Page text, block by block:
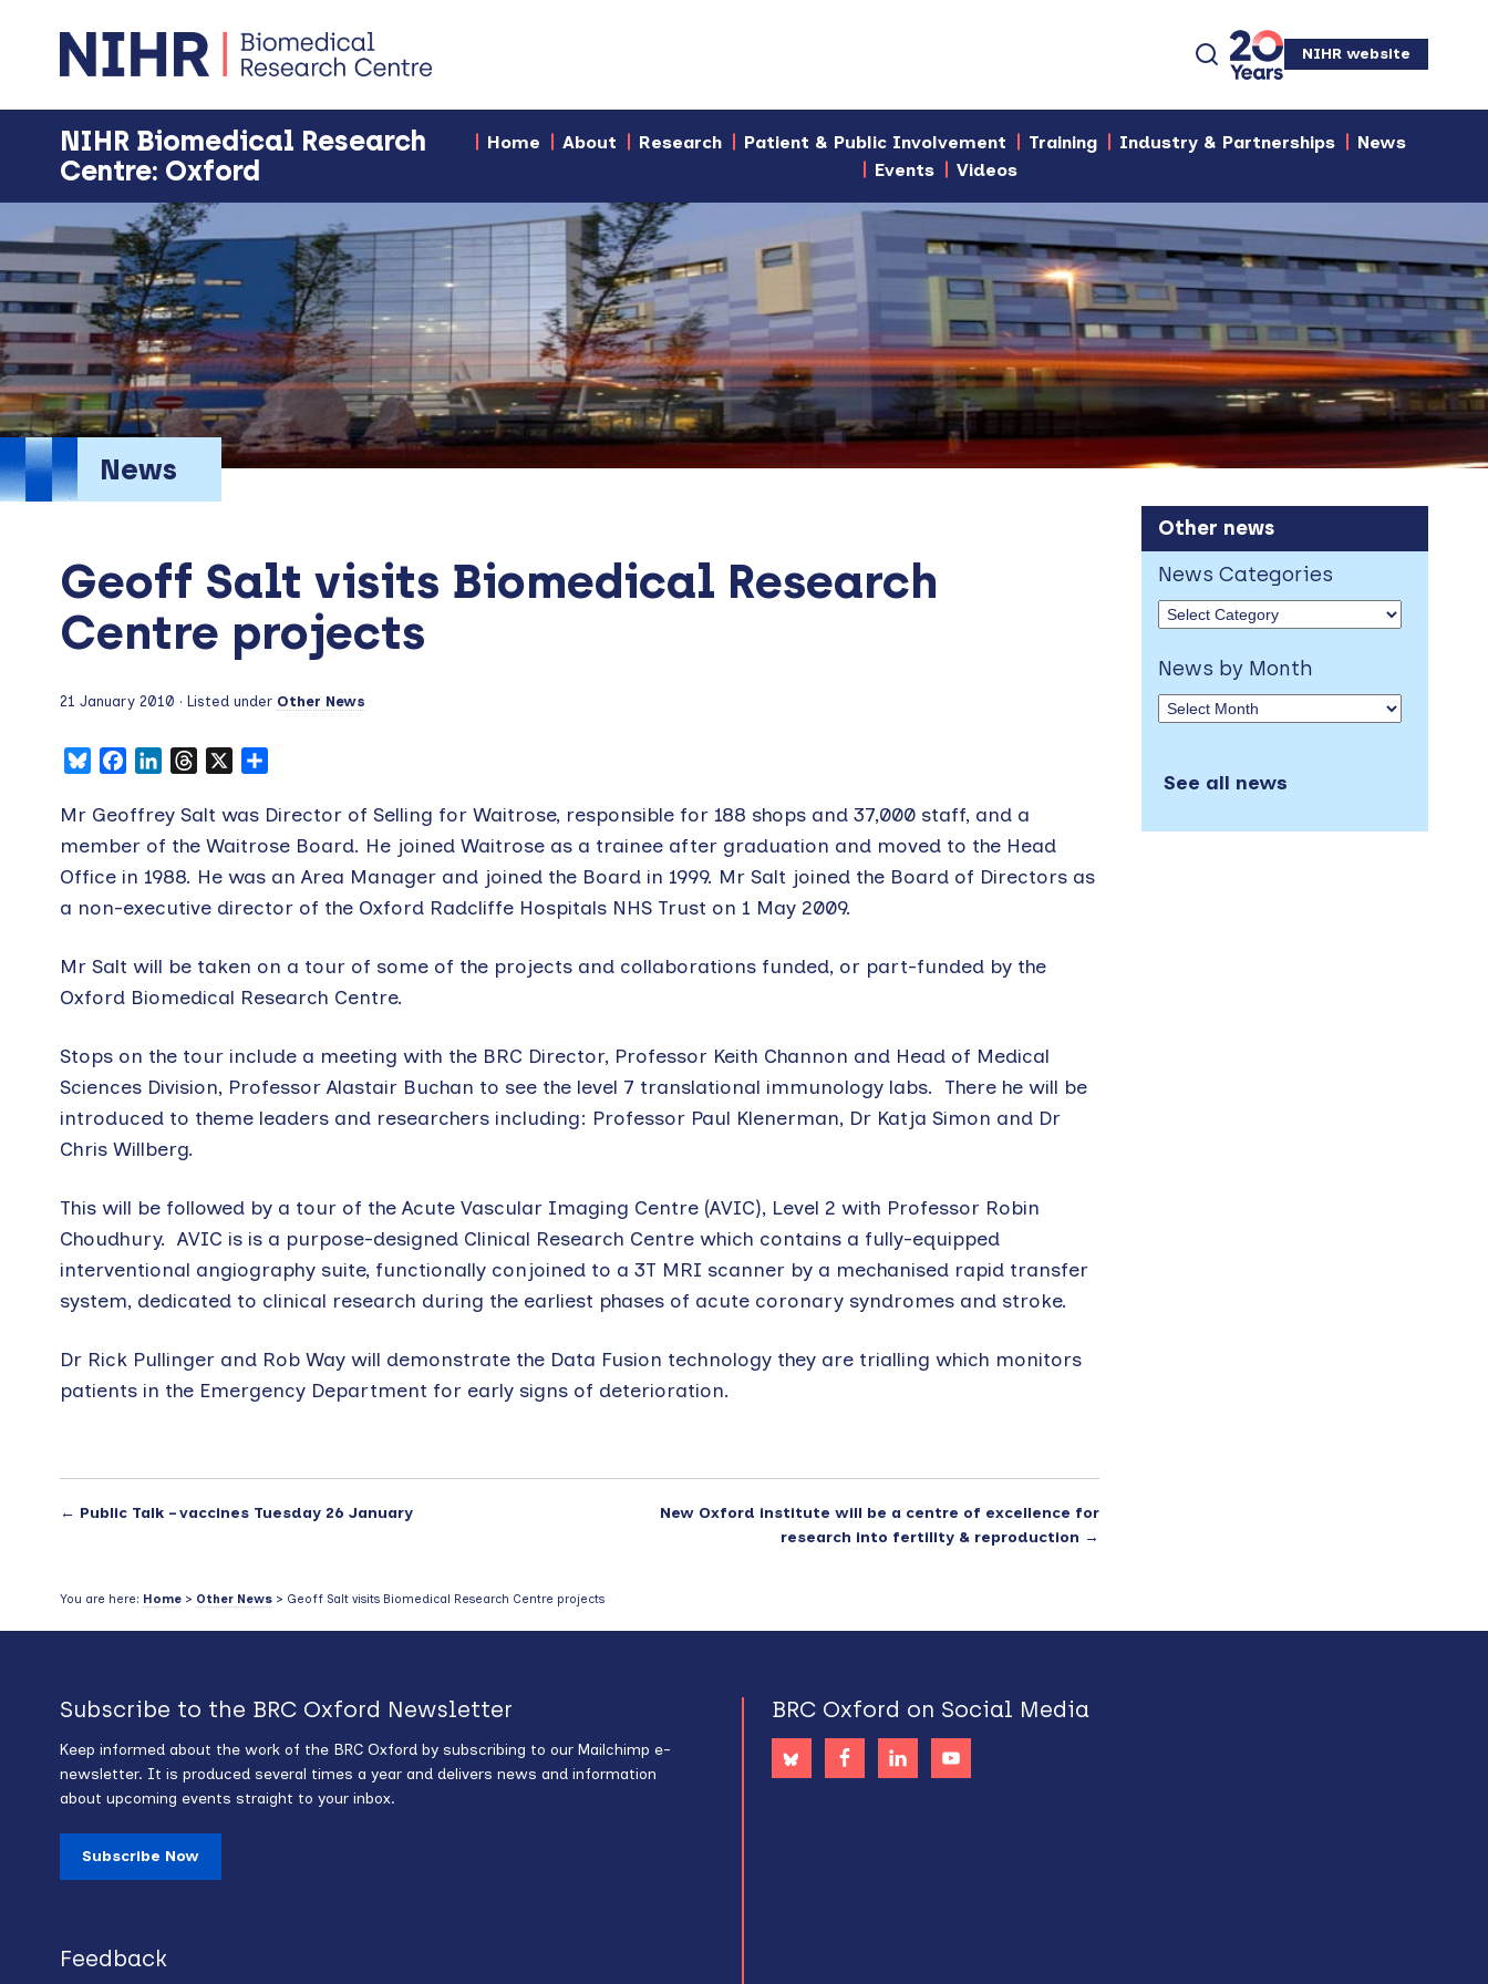
NIHR website
NIHR Biomedical Research
Centre: Oxford
Home About Research Patient & Public Involvement Training Industry & Partnerships
News
Events
Videos
News
Geoff Salt visits Biomedical Research
Centre projects
21 January 2010 · Listed under Other News
BlueskyFacebookLinkedInThreads
Mr Geoffrey Salt was Director of Selling for Waitrose, responsible for 188 shops and 37,000 staff, and a
member of the Waitrose Board. He joined Waitrose as a trainee after graduation and moved to the Head
Office in 1988. He was an Area Manager and joined the Board in 1999. Mr Salt joined the Board of Directors as
a non-executive director of the Oxford Radcliffe Hospitals NHS Trust on 1 May 2009.
Mr Salt will be taken on a tour of some of the projects and collaborations funded, or part-funded by the
Oxford Biomedical Research Centre.
Stops on the tour include a meeting with the BRC Director, Professor Keith Channon and Head of Medical
Sciences Division, Professor Alastair Buchan to see the level 7 translational immunology labs. There he will be
introduced to theme leaders and researchers including: Professor Paul Klenerman, Dr Katja Simon and Dr
Chris Willberg.
This will be followed by a tour of the Acute Vascular Imaging Centre (AVIC), Level 2 with Professor Robin
Choudhury. AVIC is is a purpose-designed Clinical Research Centre which contains a fully-equipped
interventional angiography suite, functionally conjoined to a 3T MRI scanner by a mechanised rapid transfer
system, dedicated to clinical research during the earliest phases of acute coronary syndromes and stroke.
Dr Rick Pullinger and Rob Way will demonstrate the Data Fusion technology they are trialling which monitors
patients in the Emergency Department for early signs of deterioration.
← Public Talk – vaccines Tuesday 26 January
New Oxford institute will be a centre of excellence for
research into fertility & reproduction →
Other news
News Categories
News by Month
See all news
You are here: Home> Other News> Geoff Salt visits Biomedical Research Centre projects
Subscribe to the BRC Oxford Newsletter
Keep informed about the work of the BRC Oxford by subscribing to our Mailchimp e-
newsletter. It is produced several times a year and delivers news and information
about upcoming events straight to your inbox.
Subscribe Now
Feedback
BRC Oxford on Social Media